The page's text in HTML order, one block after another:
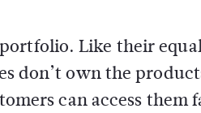
Like their
don’t own the
can access them